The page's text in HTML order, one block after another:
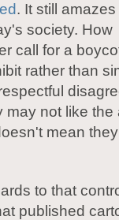
. It still
society. How
call for a
rather than
may not like the
mean
to that
published